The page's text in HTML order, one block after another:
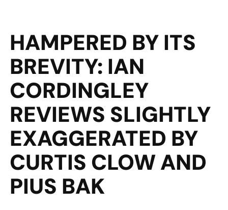
HAMPERED BY ITS
BREVITY: IAN
CORDINGLEY
REVIEWS SLIGHTLY
EXAGGERATED BY
CURTIS CLOW AND
PIUS BAK